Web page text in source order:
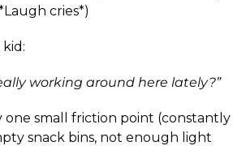
cries*)
working around here lately?”
one small friction point (constantly
snack bins, not enough light